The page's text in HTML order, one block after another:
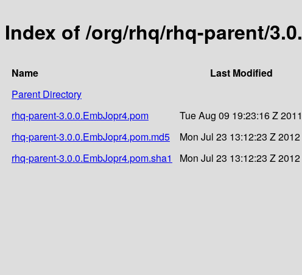
Index of /org/rhq/rhq-parent/
Name Last Modified
Parent Directory
rhq-parent-3.0.0.EmbJopr4.pom
Tue Aug 09 19:23:16 Z 2011
rhq-parent-3.0.0.EmbJopr4.pom.md5
Mon Jul 23 13:12:23 Z 2012
rhq-parent-3.0.0.EmbJopr4.pom.sha1
Mon Jul 23 13:12:23 Z 2012